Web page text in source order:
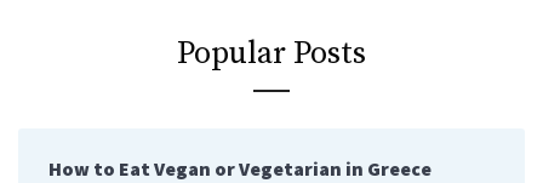
Popular Posts
How to Eat Vegan or Vegetarian in Greece